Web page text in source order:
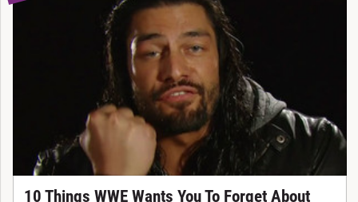
10 Things WWE Wants You To Forget About